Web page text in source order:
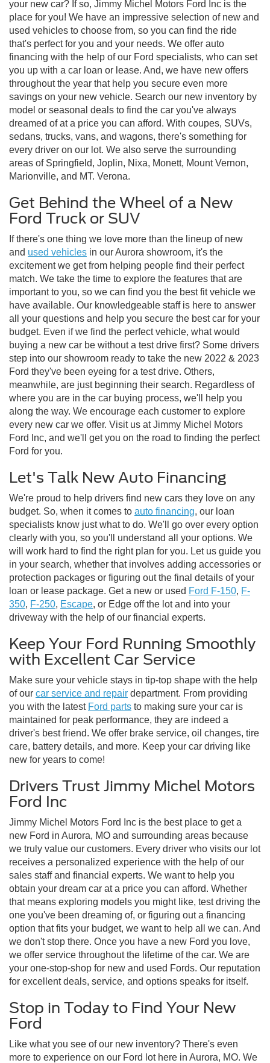
your new car? If so, Jimmy Michel Motors Ford Inc is the
place for you! We have an impressive selection of new and
used vehicles to choose from, so you can find the ride
that's perfect for you and your needs. We offer auto
financing with the help of our Ford specialists, who can set
you up with a car loan or lease. And, we have new offers
throughout the year that help you secure even more
savings on your new vehicle. Search our new inventory by
model or seasonal deals to find the car you've always
dreamed of at a price you can afford. With coupes, SUVs,
sedans, trucks, vans, and wagons, there's something for
every driver on our lot. We also serve the surrounding
areas of Springfield, Joplin, Nixa, Monett, Mount Vernon,
Marionville, and MT. Verona.
Get Behind the Wheel of a New
Ford Truck or SUV
If there's one thing we love more than the lineup of new
and used vehicles in our Aurora showroom, it's the
excitement we get from helping people find their perfect
match. We take the time to explore the features that are
important to you, so we can find you the best fit vehicle we
have available. Our knowledgeable staff is here to answer
all your questions and help you secure the best car for your
budget. Even if we find the perfect vehicle, what would
buying a new car be without a test drive first? Some drivers
step into our showroom ready to take the new 2022 & 2023
Ford they've been eyeing for a test drive. Others,
meanwhile, are just beginning their search. Regardless of
where you are in the car buying process, we'll help you
along the way. We encourage each customer to explore
every new car we offer. Visit us at Jimmy Michel Motors
Ford Inc, and we'll get you on the road to finding the perfect
Ford for you.
Let's Talk New Auto Financing
We're proud to help drivers find new cars they love on any
budget. So, when it comes to auto financing, our loan
specialists know just what to do. We'll go over every option
clearly with you, so you'll understand all your options. We
will work hard to find the right plan for you. Let us guide you
in your search, whether that involves adding accessories or
protection packages or figuring out the final details of your
loan or lease package. Get a new or used Ford F-150, F-
350, F-250, Escape, or Edge off the lot and into your
driveway with the help of our financial experts.
Keep Your Ford Running Smoothly
with Excellent Car Service
Make sure your vehicle stays in tip-top shape with the help
of our car service and repair department. From providing
you with the latest Ford parts to making sure your car is
maintained for peak performance, they are indeed a
driver's best friend. We offer brake service, oil changes, tire
care, battery details, and more. Keep your car driving like
new for years to come!
Drivers Trust Jimmy Michel Motors
Ford Inc
Jimmy Michel Motors Ford Inc is the best place to get a
new Ford in Aurora, MO and surrounding areas because
we truly value our customers. Every driver who visits our lot
receives a personalized experience with the help of our
sales staff and financial experts. We want to help you
obtain your dream car at a price you can afford. Whether
that means exploring models you might like, test driving the
one you've been dreaming of, or figuring out a financing
option that fits your budget, we want to help all we can. And
we don't stop there. Once you have a new Ford you love,
we offer service throughout the lifetime of the car. We are
your one-stop-shop for new and used Fords. Our reputation
for excellent deals, service, and options speaks for itself.
Stop in Today to Find Your New
Ford
Like what you see of our new inventory? There's even
more to experience on our Ford lot here in Aurora, MO. We